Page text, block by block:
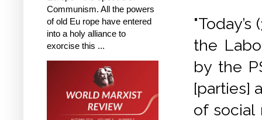
the
by the
[parties]
of social
Communism. All the powers
of old Eu rope have entered
into a holy alliance to
exorcise this ...